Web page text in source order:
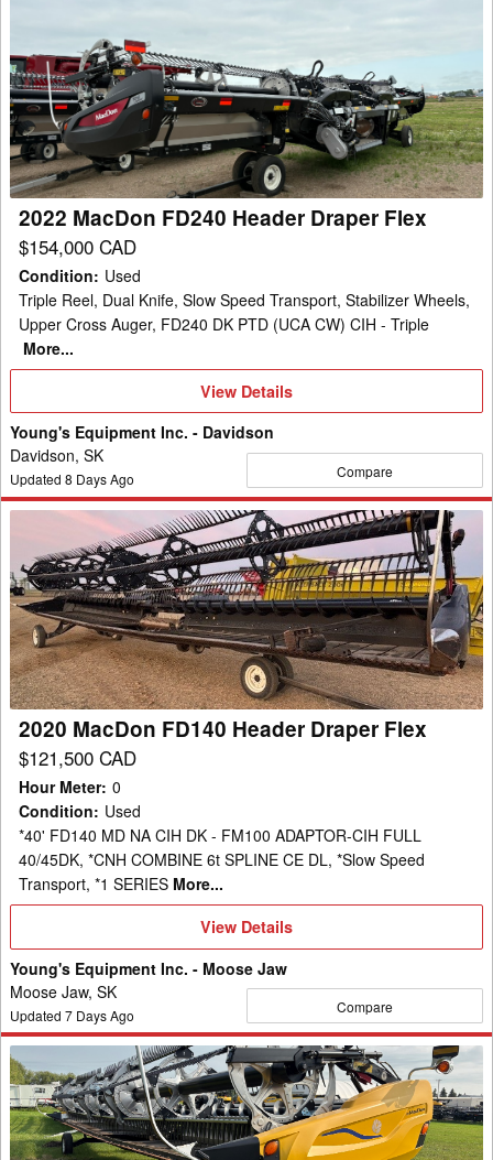
FD240
Header
Draper
Flex
2022 MacDon FD240 Header Draper Flex
$154,000 CAD
Condition: Used
Triple Reel, Dual Knife, Slow Speed Transport, Stabilizer Wheels,
Upper Cross Auger, FD240 DK PTD (UCA CW) CIH - Triple
More...
View
Details
View Details
Young's Equipment Inc. - Davidson
Davidson, SK
Updated 8 Days Ago Compare
MacDon
FD140
Header
Draper
Flex
2020 MacDon FD140 Header Draper Flex
$121,500 CAD
Hour Meter: 0
Condition: Used
*40' FD140 MD NA CIH DK - FM100 ADAPTOR-CIH FULL
40/45DK, *CNH COMBINE 6t SPLINE CE DL, *Slow Speed
Transport, *1 SERIES More...
View
View Details
Young's Equipment Inc. - Moose Jaw
Moose Jaw, SK
Updated 7 Days Ago Compare
2025
MacDon
FD240
Header